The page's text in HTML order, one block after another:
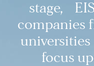
stage,
companies
focus